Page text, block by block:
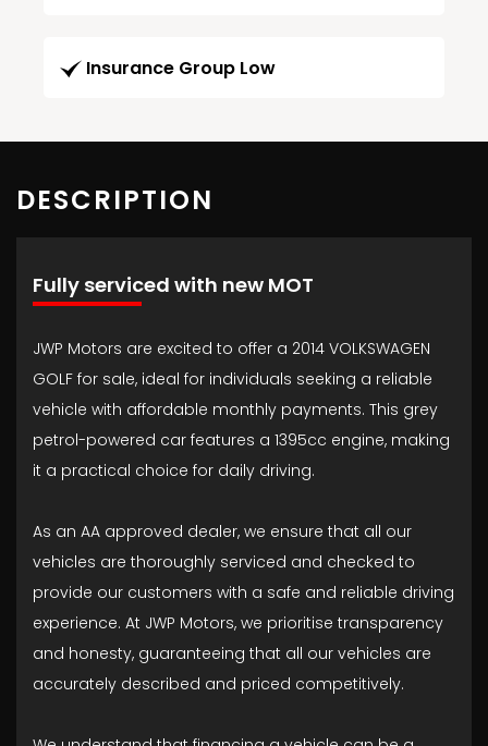
Insurance Group Low
DESCRIPTION
Fully serviced with new MOT
JWP Motors are excited to offer a 2014 VOLKSWAGEN
GOLF for sale, ideal for individuals seeking a reliable
vehicle with affordable monthly payments. This grey
petrol-powered car features a 1395cc engine, making
it a practical choice for daily driving.
As an AA approved dealer, we ensure that all our
vehicles are thoroughly serviced and checked to
provide our customers with a safe and reliable driving
experience. At JWP Motors, we prioritise transparency
and honesty, guaranteeing that all our vehicles are
accurately described and priced competitively.